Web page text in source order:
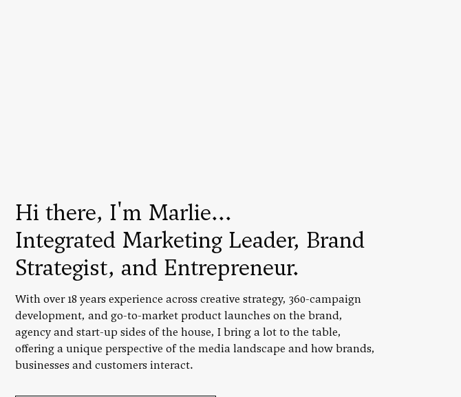
Hi there, I'm Marlie...
Integrated Marketing Leader, Brand
Strategist, and Entrepreneur.
With over 18 years experience across creative strategy, 360-campaign
development, and go-to-market product launches on the brand,
agency and start-up sides of the house, I bring a lot to the table,
offering a unique perspective of the media landscape and how brands,
businesses and customers interact.